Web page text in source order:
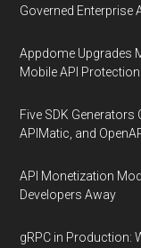
Governed Enterprise
Appdome Upgrades
Mobile API Protection
Five SDK Generators
APIMatic, and
API Monetization
Developers Away
gRPC in Production: